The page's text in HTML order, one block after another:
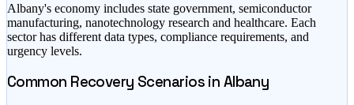
Albany's economy includes state government, semiconductor
manufacturing, nanotechnology research and healthcare. Each
sector has different data types, compliance requirements, and
urgency levels.
Common Recovery Scenarios in Albany